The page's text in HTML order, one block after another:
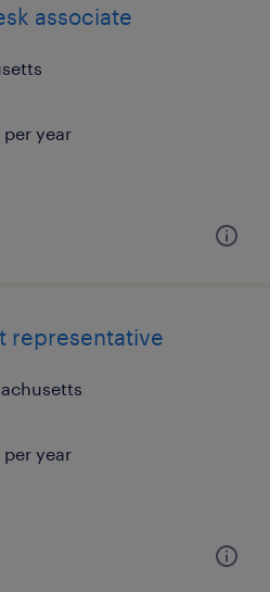
associate
year
representative
year